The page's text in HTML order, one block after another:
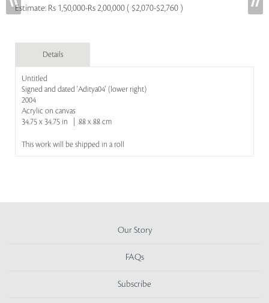
Estimate: Rs 1,50,000-Rs 2,00,000 ( $2,070-$2,760 )
Details
Untitled
Signed and dated 'Aditya04' (lower right)
2004
Acrylic on canvas
34.75 x 34.75 in | 88 x 88 cm
This work will be shipped in a roll
Our Story
FAQs
Subscribe